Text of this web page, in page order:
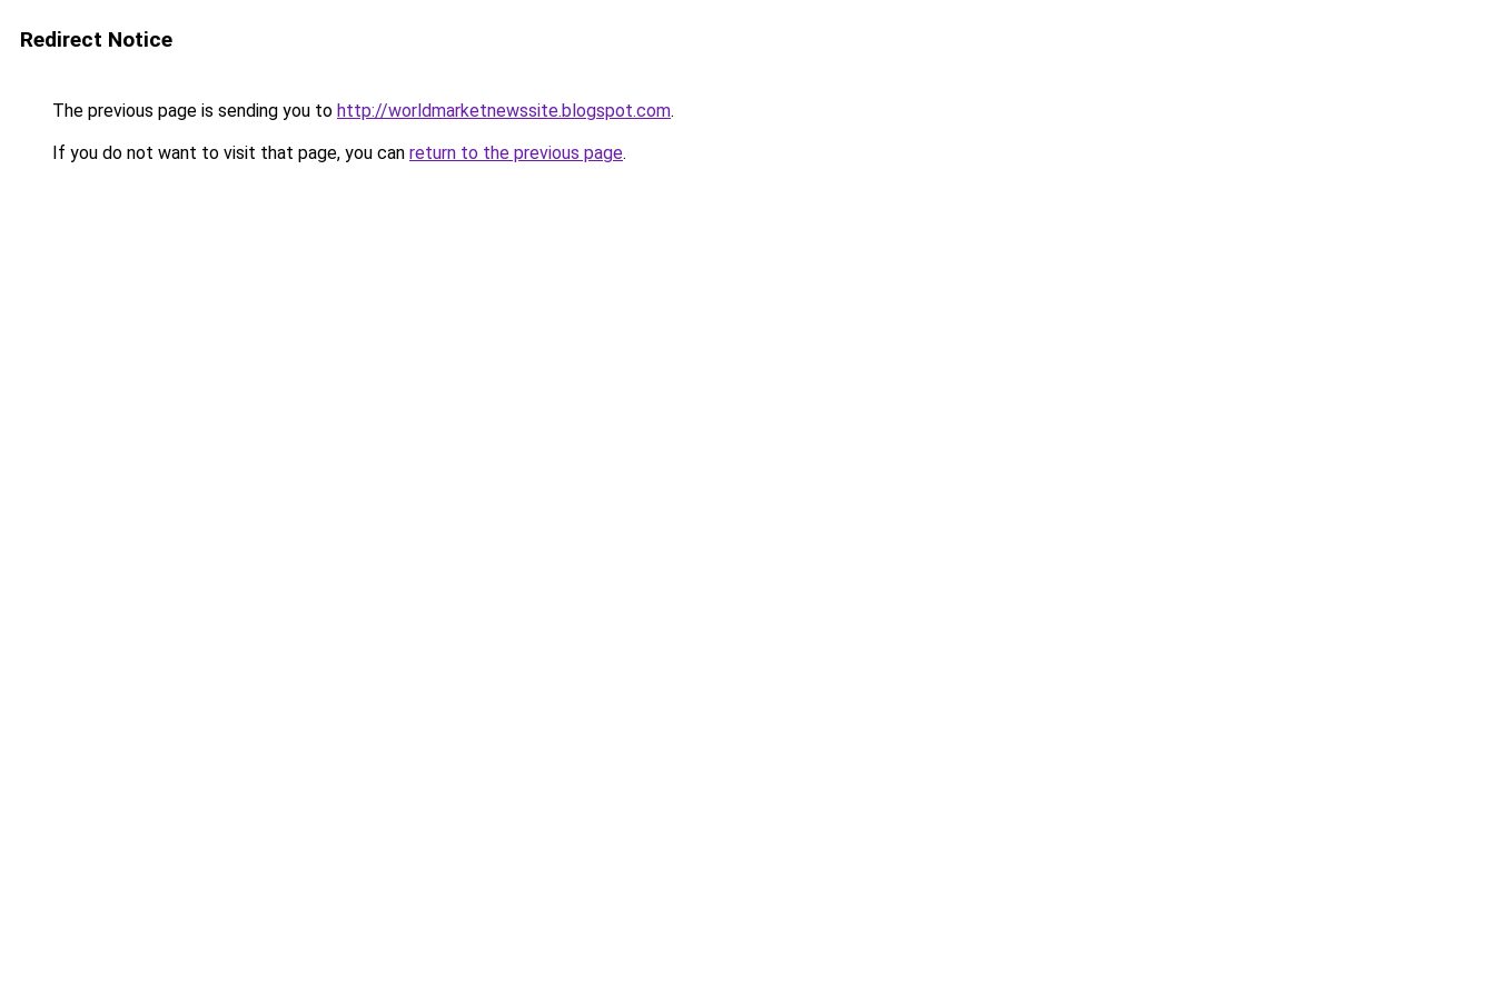
Redirect Notice
The previous page is sending you to http://worldmarketnewssite.blogspot.com.
If you do not want to visit that page, you can return to the previous page.